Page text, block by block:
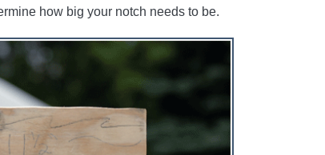
how big your notch needs to be.